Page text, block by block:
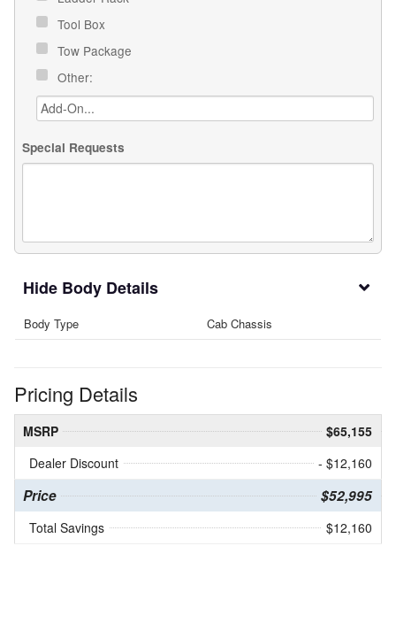
Tool Box
Tow Package
Other:
Special Requests
Body Details
Body Type Cab Chassis
Pricing Details
MSRP
$65,155
Dealer Discount
- $12,160
Price $52,995
Total Savings $12,160